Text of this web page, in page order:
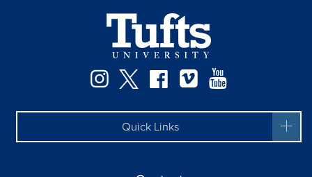
Instagram
TwitterFacebook
Vimeo
Quick Links